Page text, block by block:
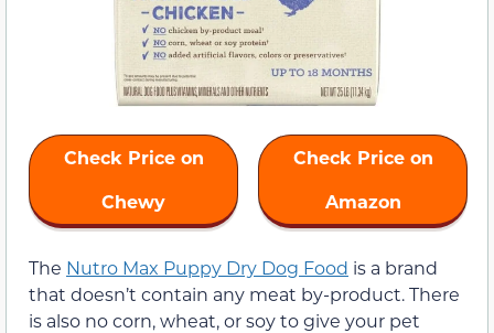
Check Price on
Chewy
Check Price on
Amazon
The Nutro Max Puppy Dry Dog Food is a brand
that doesn’t contain any meat by-product. There
is also no corn, wheat, or soy to give your pet